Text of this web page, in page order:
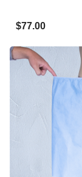
$77.00